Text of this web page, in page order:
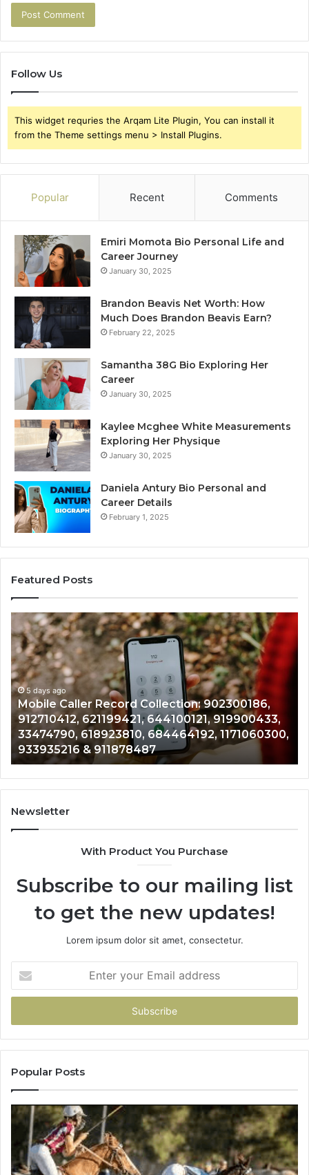
Follow Us
This widget requries the Arqam Lite Plugin, You can install it
from the Theme settings menu > Install Plugins.
Popular Recent Comments
Emiri Momota Bio Personal Life and
Career Journey
January 30, 2025
Brandon Beavis Net Worth: How
Much Does Brandon Beavis Earn?
February 22, 2025
Samantha 38G Bio Exploring Her
Career
January 30, 2025
Kaylee Mcghee White Measurements
Exploring Her Physique
January 30, 2025
Daniela Antury Bio Personal and
Career Details
February 1, 2025
Featured Posts
Mobile
Caller
Record
Collection:
902300186,
912710412,
621199421,
644100121,
919900433,
33474790,
618923810,
684464192,
1171060300,
933935216
5 days ago
Mobile Caller Record Collection: 902300186,
912710412, 621199421, 644100121, 919900433,
33474790, 618923810, 684464192, 1171060300,
933935216 & 911878487
Newsletter
With Product You Purchase
Subscribe to our mailing list
to get the new updates!
Lorem ipsum dolor sit amet, consectetur.
your
Email
Popular Posts